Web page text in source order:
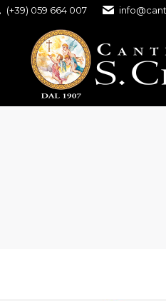
(+39) 059 664 007